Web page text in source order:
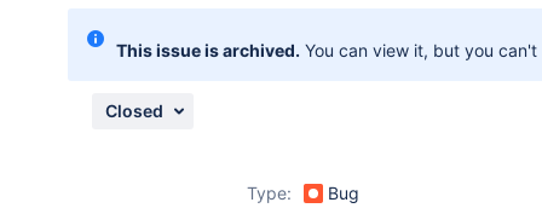
This issue is archived. You can view it, but you
Closed
Type:
Bug